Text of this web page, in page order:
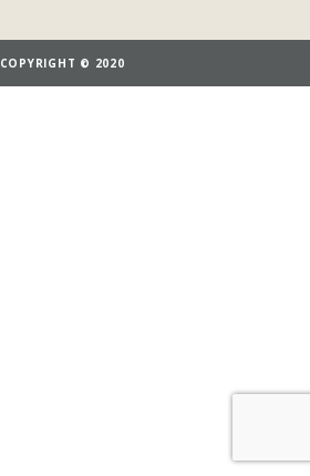
COPYRIGHT © 2020